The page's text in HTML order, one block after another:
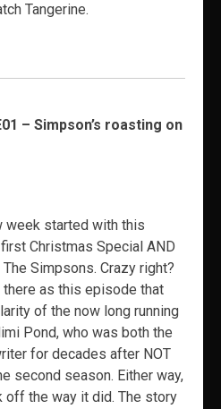
Tangerine.
– Simpson’s roasting on
started with this
Christmas Special AND
Simpsons. Crazy right?
there as this episode that
of the now long running
Pond, who was both the
for decades after NOT
second season. Either way,
off the way it did. The story